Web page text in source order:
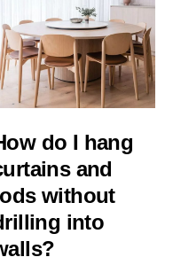
do I hang
and
without
into